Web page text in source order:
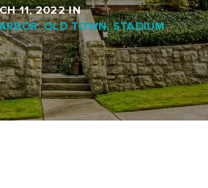
11, 2022IN
,OLD TOWN,STADIUM